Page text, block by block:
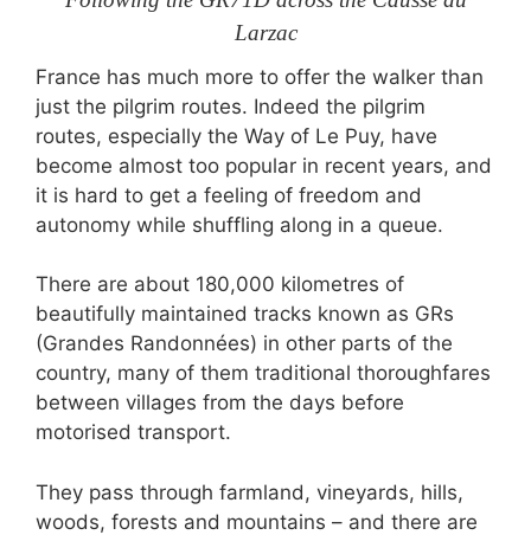
Larzac
France has much more to offer the walker than
just the pilgrim routes. Indeed the pilgrim
routes, especially the Way of Le Puy, have
become almost too popular in recent years, and
it is hard to get a feeling of freedom and
autonomy while shuffling along in a queue.
There are about 180,000 kilometres of
beautifully maintained tracks known as GRs
(Grandes Randonnées) in other parts of the
country, many of them traditional thoroughfares
between villages from the days before
motorised transport.
They pass through farmland, vineyards, hills,
woods, forests and mountains – and there are